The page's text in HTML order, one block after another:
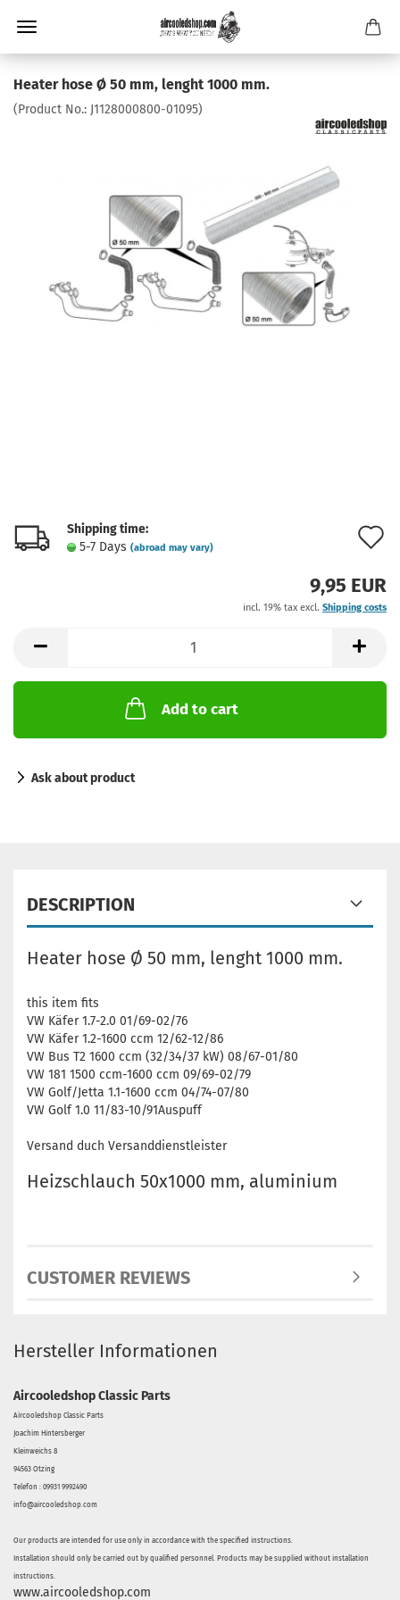
Heater hose Ø 50 mm, lenght 1000 mm.
(Product No.: J1128000800-01095)
Shipping time:
5-7 Days (abroad may vary)
9,95 EUR
incl. 19% tax excl. Shipping costs
Add to cart
Ask about product
DESCRIPTION
Heater hose Ø 50 mm, lenght 1000 mm.
this item fits
VW Käfer 1.7-2.0 01/69-02/76
VW Käfer 1.2-1600 ccm 12/62-12/86
VW Bus T2 1600 ccm (32/34/37 kW) 08/67-01/80
VW 181 1500 ccm-1600 ccm 09/69-02/79
VW Golf/Jetta 1.1-1600 ccm 04/74-07/80
VW Golf 1.0 11/83-10/91Auspuff
Versand duch Versanddienstleister
Heizschlauch 50x1000 mm, aluminium
CUSTOMER REVIEWS
Hersteller Informationen
Aircooledshop Classic Parts
Aircooledshop Classic Parts
Joachim Hintersberger
Kleinweichs 8
94563 Otzing
Telefon : 09931 9992490
info@aircooledshop.com
Our products are intended for use only in accordance with the specified instructions.
Installation should only be carried out by qualified personnel. Products may be supplied without installation
instructions.
www.aircooledshop.com